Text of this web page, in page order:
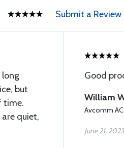
Submit a Review
long
but
time.
quiet,
Good
William
Avcomm
June 21, 2023